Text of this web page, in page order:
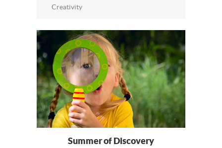
Creativity
Summer of Discovery